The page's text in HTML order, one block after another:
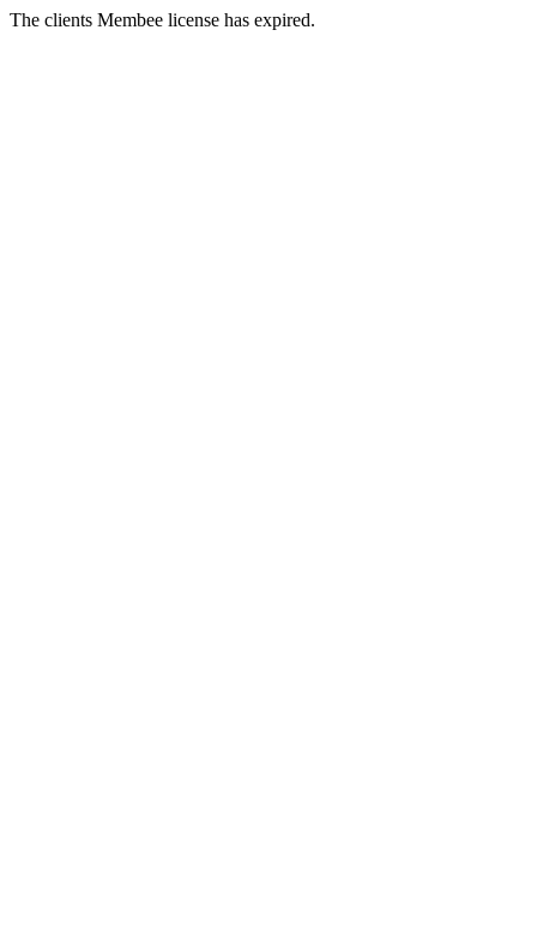
The clients Membee license has expired.